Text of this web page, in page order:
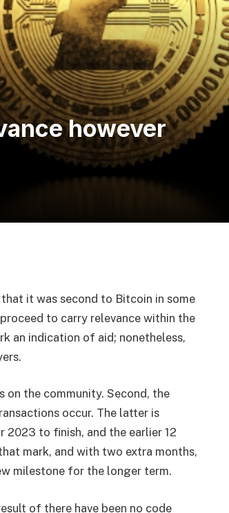
however
it was second to Bitcoin in some
to carry relevance within the
an indication of aid; nonetheless,
on the community. Second, the
occur. The latter is
to finish, and the earlier 12
mark, and with two extra months,
milestone for the longer term.
of there have been no code